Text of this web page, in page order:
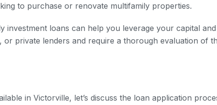
to purchase or renovate multifamily properties.
loans can help you leverage your capital
private lenders and require a thorough evaluation of
in Victorville, let’s discuss the loan application